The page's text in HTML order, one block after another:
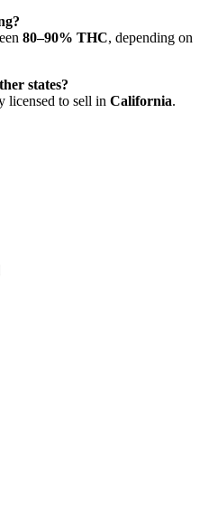
80–90% THC, depending on
states?
licensed to sell in California.